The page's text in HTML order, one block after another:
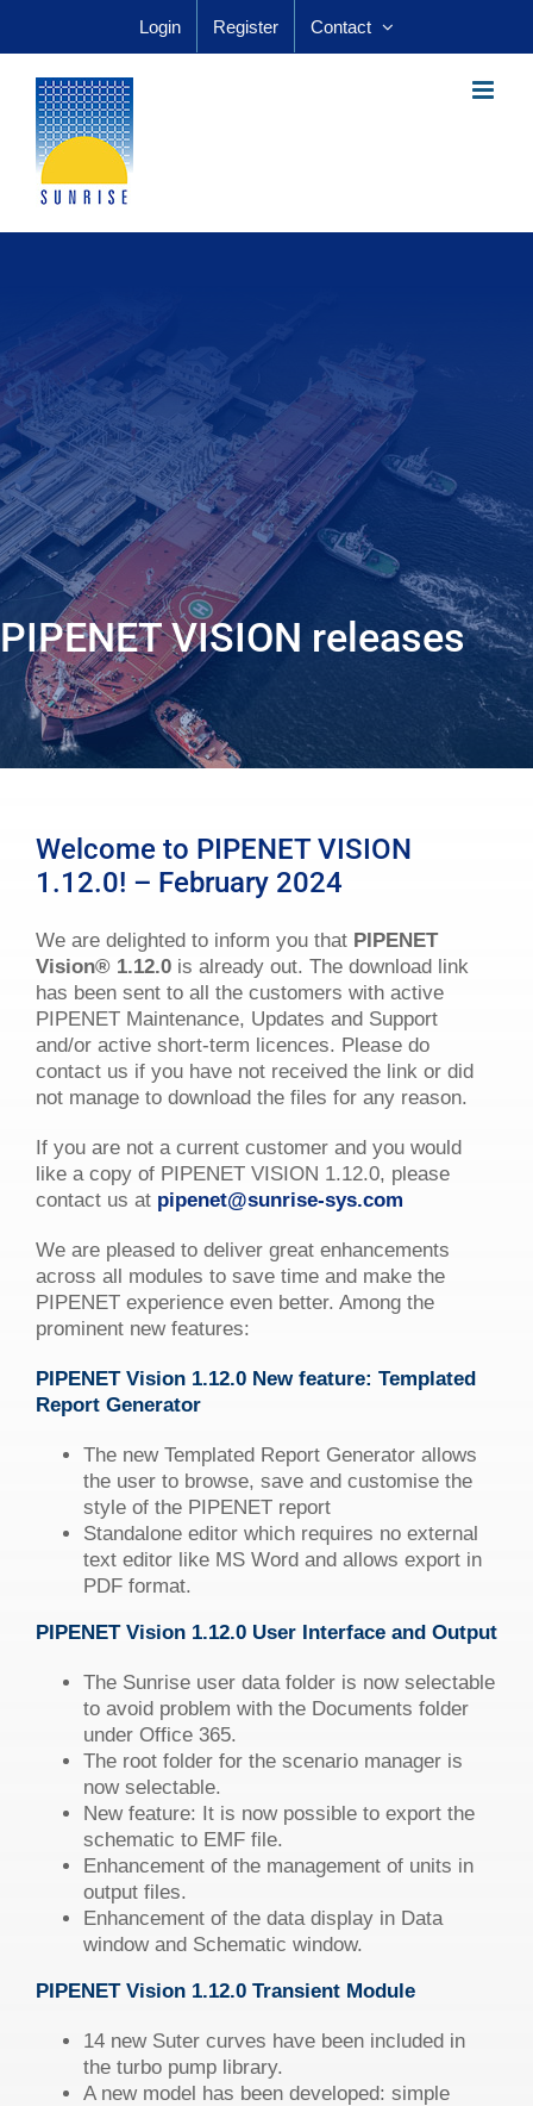
Login Register Contact
PIPENET VISION releases
Welcome to PIPENET VISION
1.12.0! – February 2024
We are delighted to inform you that PIPENET
Vision®1.12.0is already out. The download link
has been sent to all the customers with active
PIPENET Maintenance, Updates and Support
and/or active short-term licences. Please do
contact us if you have not received the link or did
not manage to download the files for any reason.
If you are not a current customer and you would
like a copy of PIPENET VISION 1.12.0, please
contact us at pipenet@sunrise-sys.com
We are pleased to deliver great enhancements
across all modules to save time and make the
PIPENET experience even better. Among the
prominent new features:
PIPENET Vision1.12.0 New feature: Templated
Report Generator
The new Templated Report Generator allows
the user to browse, save and customise the
style of the PIPENET report
Standalone editor which requires no external
text editor like MS Word and allows export in
PDF format.
PIPENET Vision1.12.0 User Interface and Output
The Sunrise user data folder is now selectable
to avoid problem with the Documents folder
under Office 365.
The root folder for the scenario manager is
now selectable.
New feature: It is now possible to export the
schematic to EMF file.
Enhancement of the management of units in
output files.
Enhancement of the data display in Data
window and Schematic window.
PIPENET Vision1.12.0 Transient Module
14 new Suter curves have been included in
the turbo pump library.
A new model has been developed: simple